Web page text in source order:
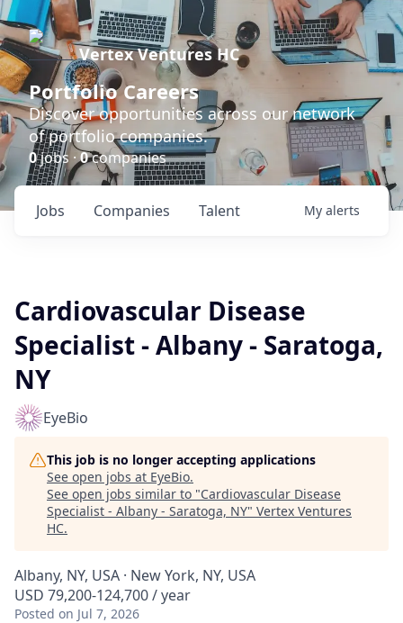
Vertex Ventures HC
Portfolio Careers
Discover opportunities across our network
of portfolio companies.
0jobs ·0companies
Jobs Companies Talent My alerts
Cardiovascular Disease
Specialist - Albany - Saratoga,
NY
EyeBio
This job is no longer accepting applications
See open jobs at EyeBio.
See open jobs similar to "Cardiovascular Disease
Specialist - Albany - Saratoga, NY" Vertex Ventures
HC.
Albany, NY, USA · New York, NY, USA
USD 79,200-124,700 / year
Posted on Jul 7, 2026